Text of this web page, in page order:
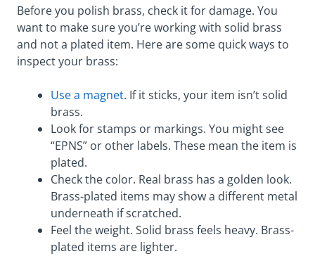
Before you polish brass, check it for damage. You
want to make sure you’re working with solid brass
and not a plated item. Here are some quick ways to
inspect your brass:
Use a magnet. If it sticks, your item isn’t solid
brass.
Look for stamps or markings. You might see
“EPNS” or other labels. These mean the item is
plated.
Check the color. Real brass has a golden look.
Brass-plated items may show a different metal
underneath if scratched.
Feel the weight. Solid brass feels heavy. Brass-
plated items are lighter.